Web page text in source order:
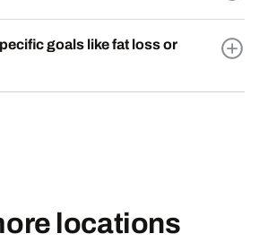
goals like fat loss or
locations